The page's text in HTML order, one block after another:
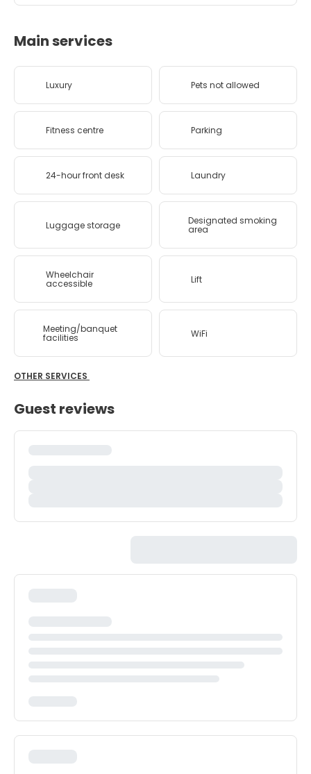
Main services
Luxury Pets not allowed
Fitness centre Parking
24-hour front desk Laundry
Luggage storage Designated smoking
area
Wheelchair
accessible Lift
Meeting/banquet
facilities WiFi
OTHER SERVICES
Guest reviews